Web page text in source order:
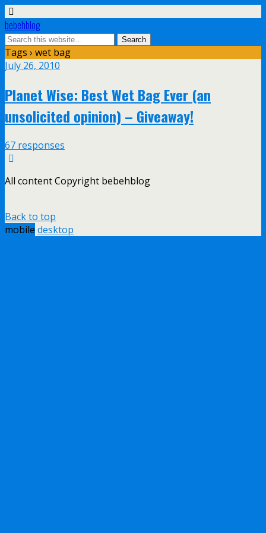
bebehblog
Tags › wet bag
July 26, 2010
Planet Wise: Best Wet Bag Ever (an
unsolicited opinion) – Giveaway!
67 responses
All content Copyright bebehblog
Back to top
mobile desktop